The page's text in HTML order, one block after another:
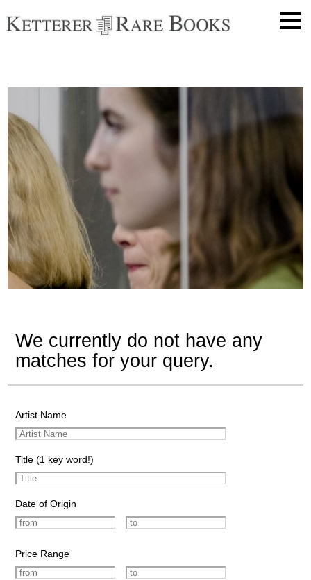
We currently do not have any
matches for your query.
Artist Name
Title (1 key word!)
Date of Origin
Price Range